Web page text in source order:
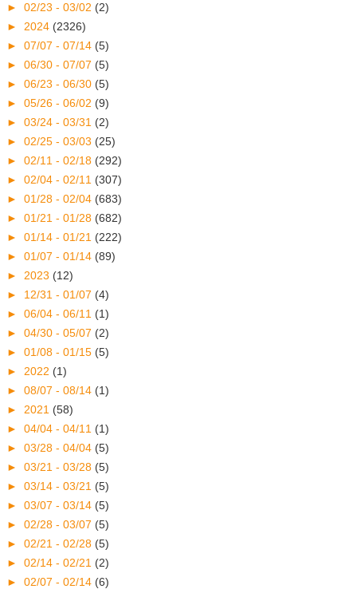
► 02/23 - 03/02 (2)
► 2024 (2326)
► 07/07 - 07/14 (5)
► 06/30 - 07/07 (5)
► 06/23 - 06/30 (5)
► 05/26 - 06/02 (9)
► 03/24 - 03/31 (2)
► 02/25 - 03/03 (25)
► 02/11 - 02/18 (292)
► 02/04 - 02/11 (307)
► 01/28 - 02/04 (683)
► 01/21 - 01/28 (682)
► 01/14 - 01/21 (222)
► 01/07 - 01/14 (89)
► 2023 (12)
► 12/31 - 01/07 (4)
► 06/04 - 06/11 (1)
► 04/30 - 05/07 (2)
► 01/08 - 01/15 (5)
► 2022 (1)
► 08/07 - 08/14 (1)
► 2021 (58)
► 04/04 - 04/11 (1)
► 03/28 - 04/04 (5)
► 03/21 - 03/28 (5)
► 03/14 - 03/21 (5)
► 03/07 - 03/14 (5)
► 02/28 - 03/07 (5)
► 02/21 - 02/28 (5)
► 02/14 - 02/21 (2)
► 02/07 - 02/14 (6)